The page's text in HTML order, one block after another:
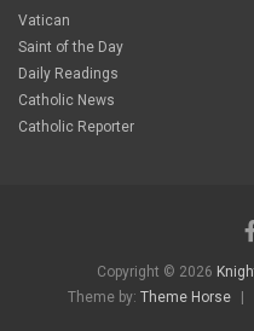
Vatican
Saint of the Day
Daily Readings
Catholic News
Catholic Reporter
Copyright © 2026
Theme by: Theme Horse